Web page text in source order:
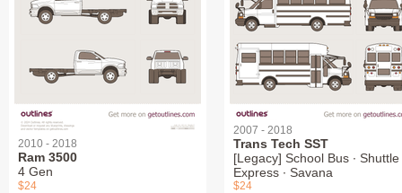
2010 - 2018
Ram 3500
4 Gen
$24
2007 - 2018
Trans Tech SST
[Legacy] School Bus ∙ Shuttle
Express ∙ Savana
$24